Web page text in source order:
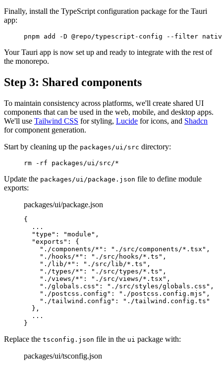
Finally, install the TypeScript configuration package for the Tauri
app:
pnpm add -D @repo/typescript-config --filter
Your Tauri app is now set up and ready to integrate with the rest of
the monorepo.
Step 3: Shared components
To maintain consistency across platforms, we'll create shared UI
components that can be used in the web, mobile, and desktop apps.
We'll use Tailwind CSS for styling, Lucide for icons, and Shadcn
for component generation.
Start by cleaning up the packages/ui/src directory:
rm -rf packages/ui/src/*
Update the packages/ui/package.json file to define module
exports:
packages/ui/package.json
{
  ...
  "
type " : "module" ,
  "
exports " :
{
    "
./components/* " : "./src/components/*.tsx" ,
    "
./hooks/* " : "./src/hooks/*.ts" ,
    "
./lib/* " : "./src/lib/*.ts" ,
    "
./types/* " : "./src/types/*.ts" ,
    "
./views/* " : "./src/views/*.tsx" ,
    "
./globals.css " : "./src/styles/globals.css" ,
    "
./postcss.config " : "./postcss.config.mjs" ,
    "
./tailwind.config " :
"./tailwind.config.ts"
  },
  ...
}
Replace the tsconfig.json file in the ui package with:
packages/ui/tsconfig.json